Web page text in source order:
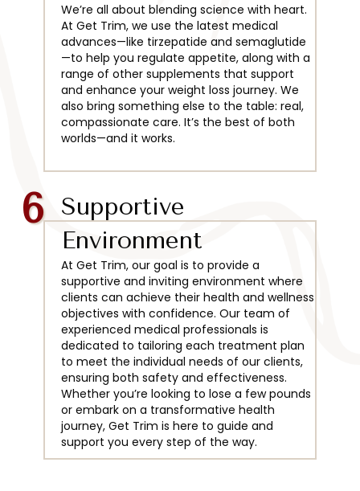
We’re all about blending science with heart.
At Get Trim, we use the latest medical
advances—like tirzepatide and semaglutide
—to help you regulate appetite, along with a
range of other supplements that support
and enhance your weight loss journey. We
also bring something else to the table: real,
compassionate care. It’s the best of both
worlds—and it works.
6
Supportive
Environment
At Get Trim, our goal is to provide a
supportive and inviting environment where
clients can achieve their health and wellness
objectives with confidence. Our team of
experienced medical professionals is
dedicated to tailoring each treatment plan
to meet the individual needs of our clients,
ensuring both safety and effectiveness.
Whether you’re looking to lose a few pounds
or embark on a transformative health
journey, Get Trim is here to guide and
support you every step of the way.